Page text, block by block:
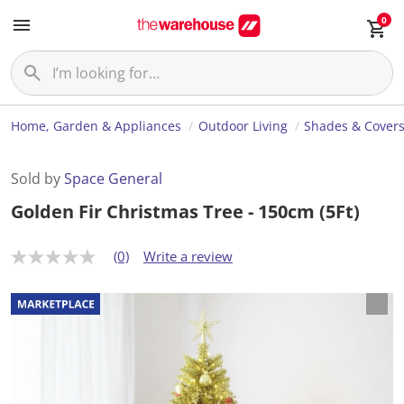
0
Home, Garden & Appliances Outdoor Living Shades &
Sold bySpace General
Golden Fir Christmas Tree - 150cm (5Ft)
N
r
a
t
(0) Write a review